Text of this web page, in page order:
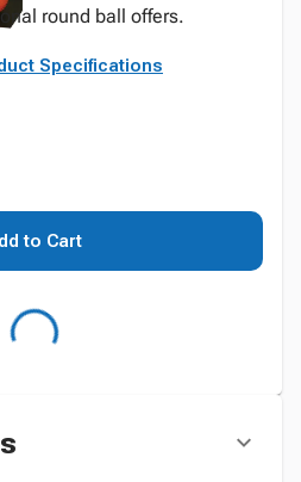
round ball offers.
Specifications
to Cart